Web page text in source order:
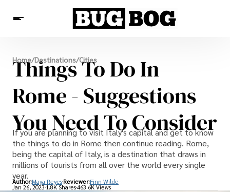
Destinations
Experiences
Travel Resources
Home/Destinations/Cities
Things To Do In
Rome - Suggestions
You Need To Consider
If you are planning to visit Italy's capital and get to know
the things to do in Rome then continue reading. Rome,
being the capital of Italy, is a destination that draws in
millions of tourists from all over the world every single
year.
Author:Maya Reyes Reviewer:Finn Wilde
Jan 26, 20231.8K Shares463.6K Views